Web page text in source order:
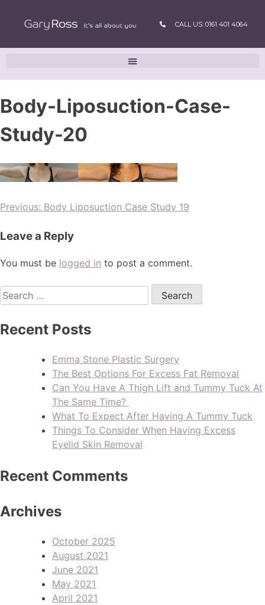
CALL US: 0161 401 4064
Body-Liposuction-Case-
Study-20
Previous: Body Liposuction Case Study 19
Leave a Reply
You must be logged in to post a comment.
Recent Posts
Emma Stone Plastic Surgery
The Best Options For Excess Fat Removal
Can You Have A Thigh Lift and Tummy Tuck At
The Same Time?
What To Expect After Having A Tummy Tuck
Things To Consider When Having Excess
Eyelid Skin Removal
Recent Comments
Archives
October 2025
August 2021
June 2021
May 2021
April 2021